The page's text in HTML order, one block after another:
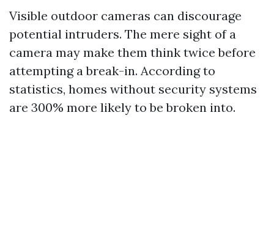
Visible outdoor cameras can discourage
potential intruders. The mere sight of a
camera may make them think twice before
attempting a break-in. According to
statistics, homes without security systems
are 300% more likely to be broken into.